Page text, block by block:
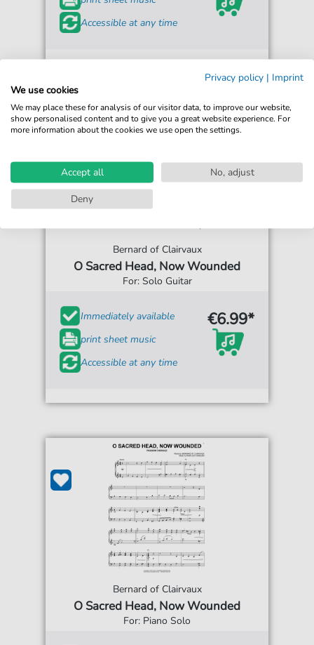
Accessible at any time
Bernard of Clairvaux
O Sacred Head, Now Wounded
For: Solo Guitar
Immediately available
print sheet music
Accessible at any time
€6.99*
Bernard of Clairvaux
O Sacred Head, Now Wounded
For: Piano Solo
Privacy policy | Imprint
We use cookies
We may place these for analysis of our visitor data, to improve our website,
show personalised content and to give you a great website experience. For
more information about the cookies we use open the settings.
Accept all
No, adjust
Deny